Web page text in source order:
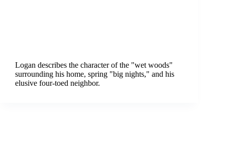
Logan describes the character of the "wet woods"
surrounding his home, spring "big nights," and his
elusive four-toed neighbor.